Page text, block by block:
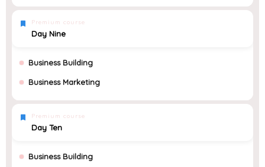
Premium course
Day Nine
Business Building
Business Marketing
Premium course
Day Ten
Business Building